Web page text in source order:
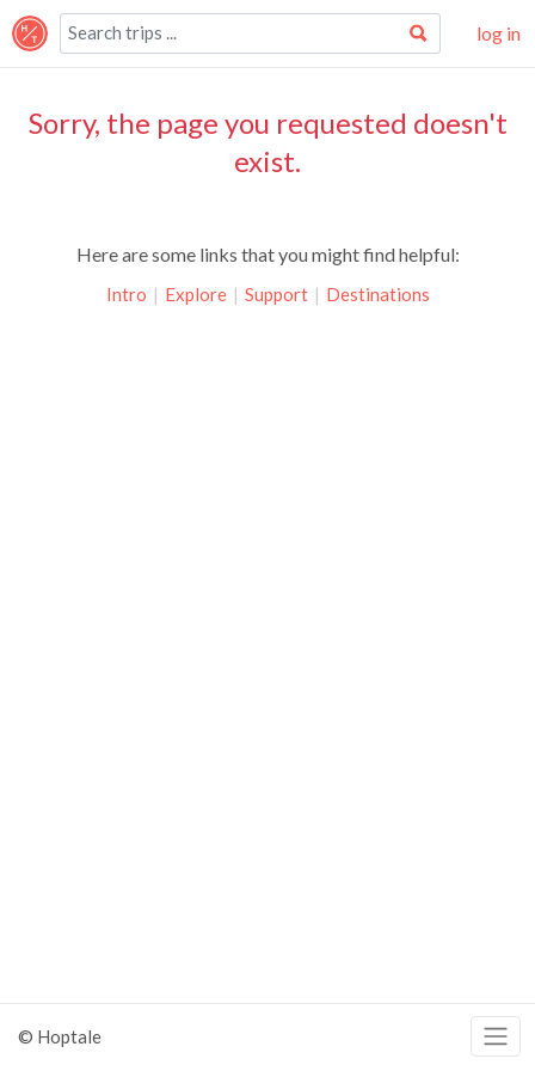
log in
Sorry, the page you requested doesn't
exist.
Here are some links that you might find helpful:
Intro | Explore | Support | Destinations
© Hoptale